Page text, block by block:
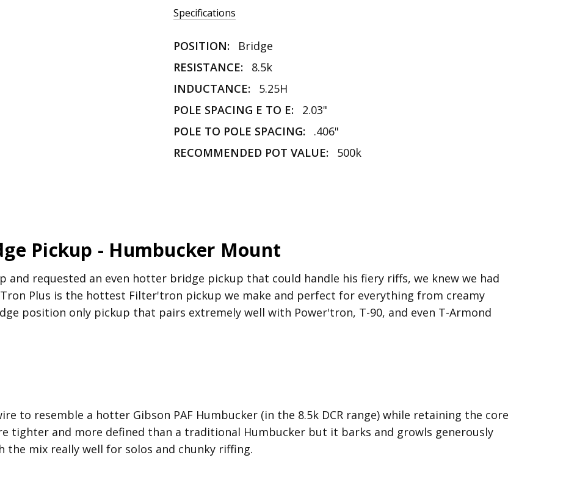
Specifications
POSITION:
Bridge
RESISTANCE:
8.5k
INDUCTANCE:
5.25H
POLE SPACING E TO E:
2.03"
POLE TO POLE SPACING:
.406"
RECOMMENDED POT VALUE:
500k
Pickup - Humbucker Mount
and requested an even hotter bridge pickup that could handle his fiery riffs, we knew we had
Plus is the hottest Filter'tron pickup we make and perfect for everything from creamy
position only pickup that pairs extremely well with Power'tron, T-90, and even T-Armond
to resemble a hotter Gibson PAF Humbucker (in the 8.5k DCR range) while retaining the core
tighter and more defined than a traditional Humbucker but it barks and growls generously
mix really well for solos and chunky riffing.